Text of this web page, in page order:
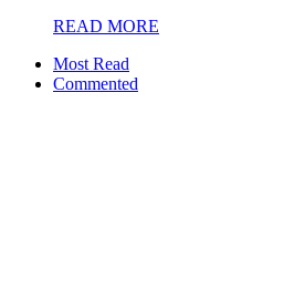
READ MORE
Most Read
Commented